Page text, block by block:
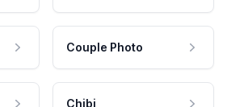
Couple Photo
Chibi